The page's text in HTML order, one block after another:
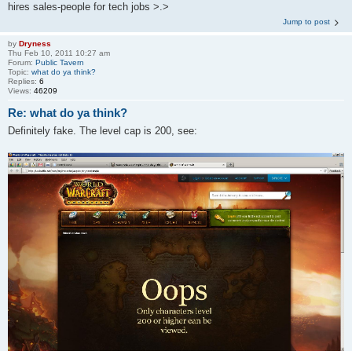
hires sales-people for tech jobs >.>
Jump to post
by Dryness
Thu Feb 10, 2011 10:27 am
Forum: Public Tavern
Topic: what do ya think?
Replies: 6
Views: 46209
Re: what do ya think?
Definitely fake. The level cap is 200, see: